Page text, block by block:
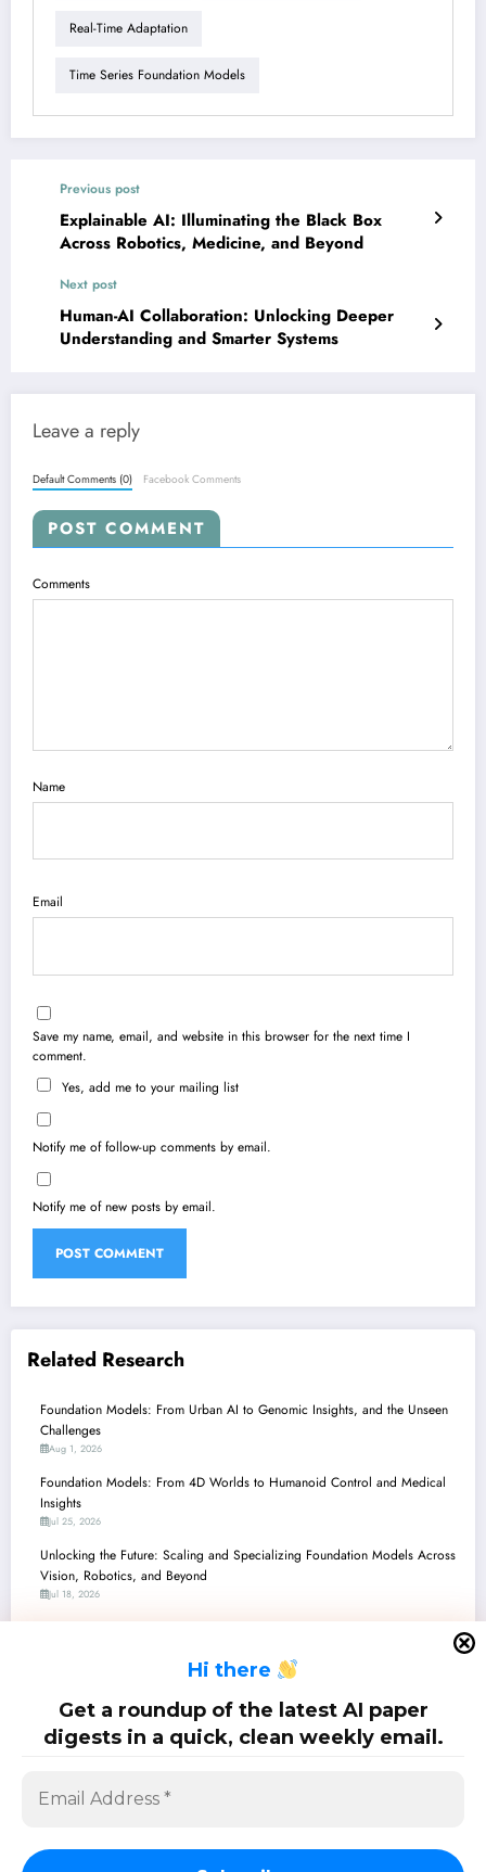
Hi there
Get a roundup of the latest AI paper
digests in a quick, clean weekly email.
Real-Time Adaptation
Time Series Foundation Models
Previous post
Explainable AI: Illuminating the Black Box
Across Robotics, Medicine, and Beyond
Next post
Human-AI Collaboration: Unlocking Deeper
Understanding and Smarter Systems
Leave a reply
Default Comments (0) Facebook Comments
POST COMMENT
Comments
Name
Email
Save my name, email, and website in this browser for the next time I
comment.
Yes, add me to your mailing list
Notify me of follow-up comments by email.
Notify me of new posts by email.
Related Research
Foundation Models: From Urban AI to Genomic Insights, and the Unseen
Challenges
Aug 1, 2026
Foundation Models: From 4D Worlds to Humanoid Control and Medical
Insights
Jul 25, 2026
Unlocking the Future: Scaling and Specializing Foundation Models Across
Vision, Robotics, and Beyond
Jul 18, 2026
Unpacking the Latest Advancements in Foundation Models: From Robot
Brains to Genomic Insights
Jul 4, 2026
SciPapermill: Follow the latest research. Copyright 2026 | Powered BySpiceThemes